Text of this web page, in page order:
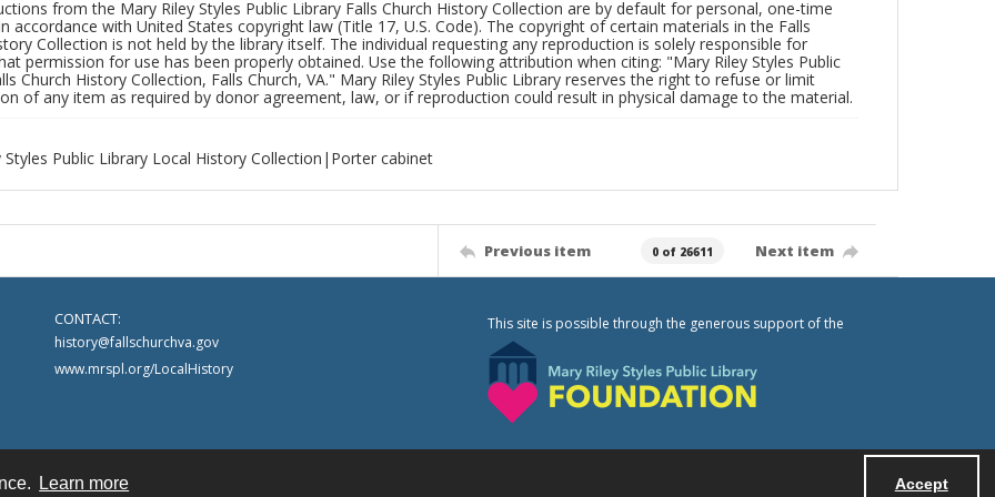
Learn more Accept
from the Mary Riley Styles Public Library Falls Church History Collection are by default for personal, one-time
accordance with United States copyright law (Title 17, U.S. Code). The copyright of certain materials in the Falls
Collection is not held by the library itself. The individual requesting any reproduction is solely responsible for
permission for use has been properly obtained. Use the following attribution when citing: "Mary Riley Styles Public
Church History Collection, Falls Church, VA." Mary Riley Styles Public Library reserves the right to refuse or limit
of any item as required by donor agreement, law, or if reproduction could result in physical damage to the material.
Styles Public Library Local History Collection|Porter cabinet
Previous item 0 of 26611 Next item
CONTACT:
history@fallschurchva.gov
www.mrspl.org/LocalHistory
This site is possible through the generous support of the